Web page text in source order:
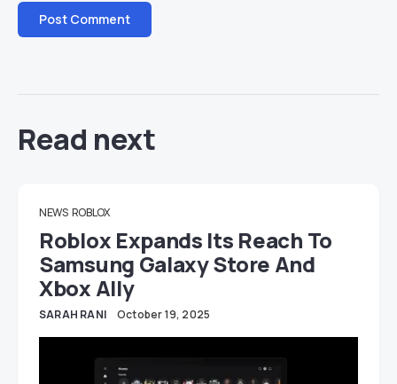
Read next
NEWS ROBLOX
Roblox Expands Its Reach To
Samsung Galaxy Store And
Xbox Ally
SARAH RANI October 19, 2025